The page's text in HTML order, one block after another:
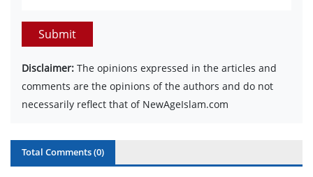
Submit
Disclaimer: The opinions expressed in the articles and
comments are the opinions of the authors and do not
necessarily reflect that of NewAgeIslam.com
Total Comments (0)